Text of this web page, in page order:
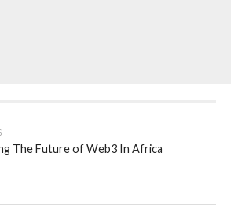
The Future of Web3 In Africa